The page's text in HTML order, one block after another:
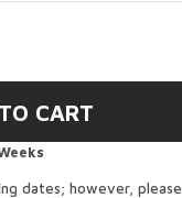
dates; however, please